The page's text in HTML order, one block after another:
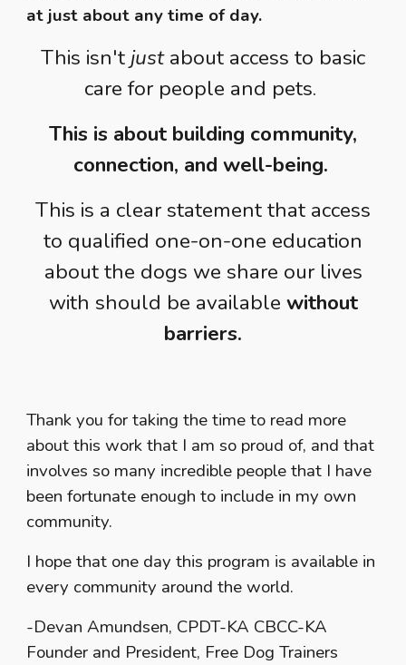
at just about any time of day.
This isn'tjustabout access to basic
care for people and pets.
This is about building community,
connection, and well-being.
This is a clear statement that access
to qualified one-on-one education
about the dogs we share our lives
with should be available without
barriers.
Thank you for taking the time to read more
about this work that I am so proud of, and that
involves so many incredible people that I have
been fortunate enough to include in my own
community.
I hope that one day this program is available in
every community around the world.
-Devan Amundsen, CPDT-KA CBCC-KA
Founder and President, Free Dog Trainers